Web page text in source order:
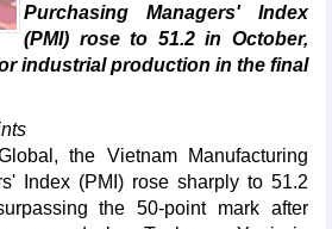
Purchasing Managers' Index
(PMI) rose to 51.2 in October,
industrial production in the final
the Vietnam Manufacturing
Index (PMI) rose sharply to 51.2
the 50-point mark after